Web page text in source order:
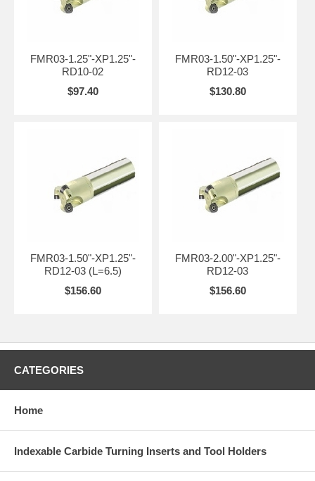
FMR03-1.25"-XP1.25"-
RD10-02
$97.40
FMR03-1.50"-XP1.25"-
RD12-03
$130.80
FMR03-1.50"-XP1.25"-
RD12-03 (L=6.5)
$156.60
FMR03-2.00"-XP1.25"-
RD12-03
$156.60
CATEGORIES
Home
Indexable Carbide Turning Inserts and Tool Holders